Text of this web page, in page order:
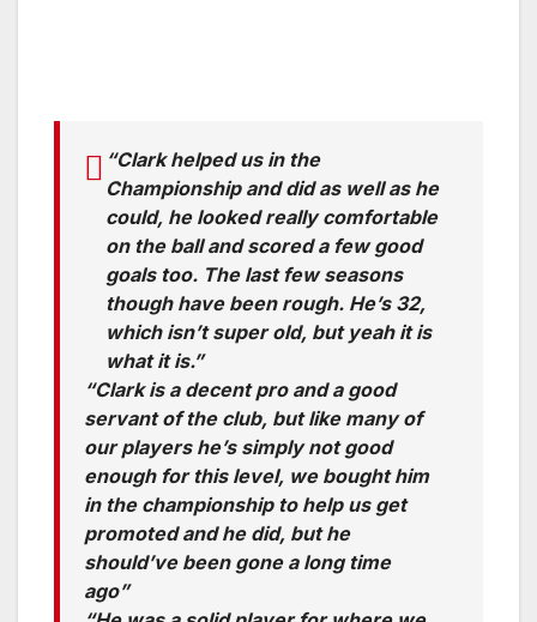
“Clark helped us in the
Championship and did as well as he
could, he looked really comfortable
on the ball and scored a few good
goals too. The last few seasons
though have been rough. He’s 32,
which isn’t super old, but yeah it is
what it is.”
“Clark is a decent pro and a good
servant of the club, but like many of
our players he’s simply not good
enough for this level, we bought him
in the championship to help us get
promoted and he did, but he
should’ve been gone a long time
ago”